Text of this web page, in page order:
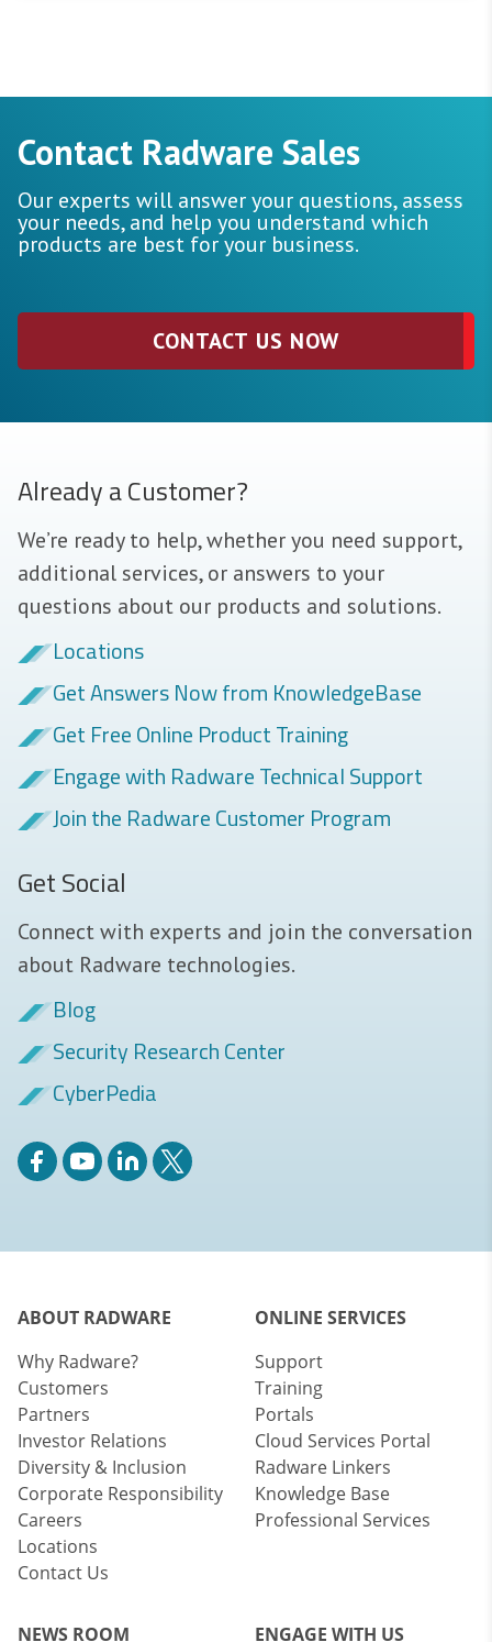
Contact Radware Sales
Our experts will answer your questions, assess
your needs, and help you understand which
products are best for your business.
CONTACT US NOW
Already a Customer?
We’re ready to help, whether you need support,
additional services, or answers to your
questions about our products and solutions.
Locations
Get Answers Now from KnowledgeBase
Get Free Online Product Training
Engage with Radware Technical Support
Join the Radware Customer Program
Get Social
Connect with experts and join the conversation
about Radware technologies.
Blog
Security Research Center
CyberPedia
ABOUT RADWARE
Why Radware?
Customers
Partners
Investor Relations
Diversity & Inclusion
Corporate Responsibility
Careers
Locations
Contact Us
ONLINE SERVICES
Support
Training
Portals
Cloud Services Portal
Radware Linkers
Knowledge Base
Professional Services
NEWS ROOM ENGAGE WITH US